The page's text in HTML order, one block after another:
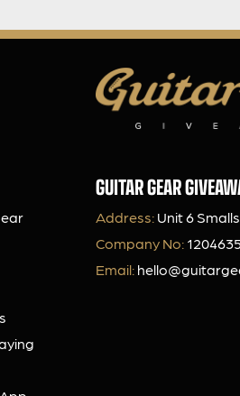
GUITAR GEAR
Address:Unit 6 Smalls
Company No:
Email: